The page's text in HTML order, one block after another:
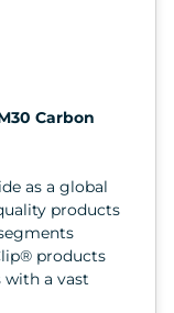
Carbon
as a global
products
products
with a vast